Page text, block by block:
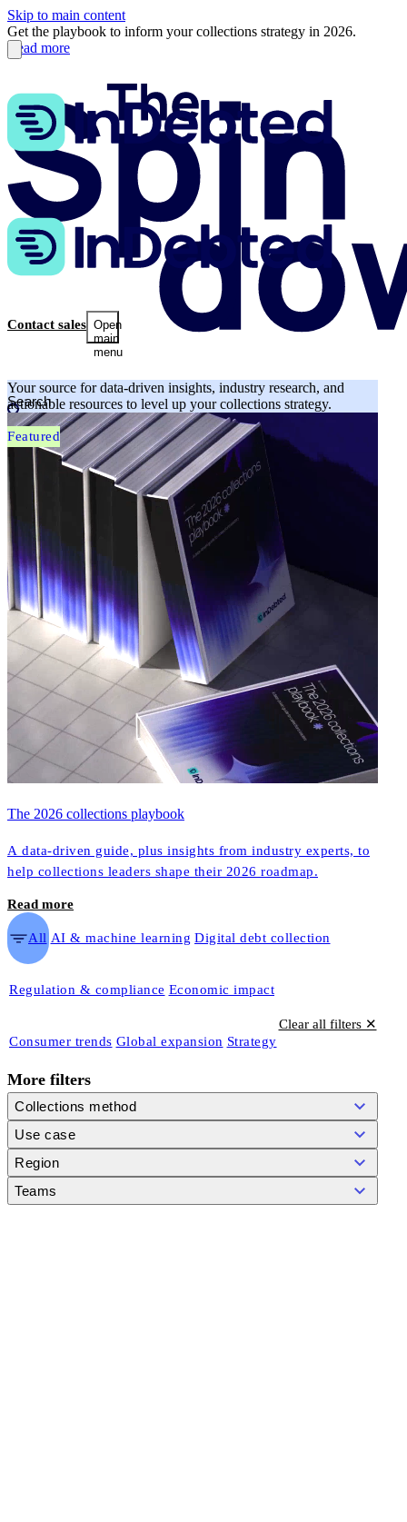
Skip to main content
Get the playbook to inform your collections strategy in 2026.
Read more
Contact sales Open
main
menu
Your source for data-driven insights, industry research, and
actionable resources to level up your collections strategy.
Featured
The 2026 collections playbook
A data-driven guide, plus insights from industry experts, to
help collections leaders shape their 2026 roadmap.
Read more
All AI & machine learning Digital debt collection
Regulation & compliance Economic impact
Consumer trends Global expansion Strategy
Clear all filters ✕
More filters
Collections method
Use case
Region
Teams